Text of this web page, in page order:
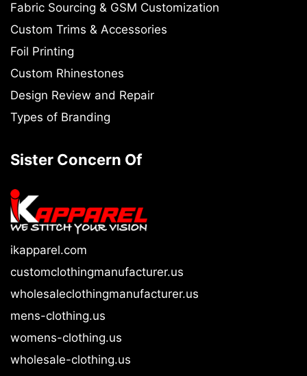
Fabric Sourcing & GSM Customization
Custom Trims & Accessories
Foil Printing
Custom Rhinestones
Design Review and Repair
Types of Branding
Sister Concern Of
ikapparel.com
customclothingmanufacturer.us
wholesaleclothingmanufacturer.us
mens-clothing.us
womens-clothing.us
wholesale-clothing.us